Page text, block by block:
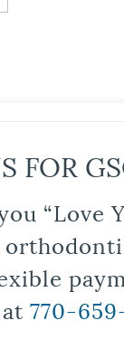
FOR
“Love
770-